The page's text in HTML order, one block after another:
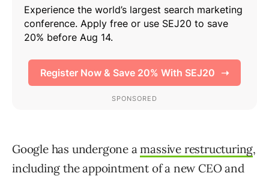
Google has undergone amassive restructuring,
including the appointment of a new CEO and